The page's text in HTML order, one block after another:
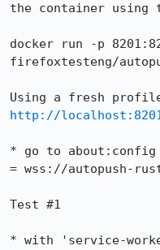
the container using
docker run -p
firefoxtesteng/
http://
* go to about:config
= wss://autopush-
Test #1
* with 'service-